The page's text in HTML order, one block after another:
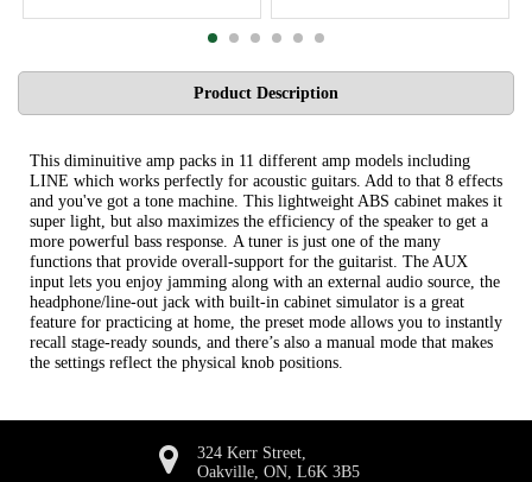
Product Description
This diminuitive amp packs in 11 different amp models including
LINE which works perfectly for acoustic guitars. Add to that 8 effects
and you've got a tone machine. This lightweight ABS cabinet makes it
super light, but also maximizes the efficiency of the speaker to get a
more powerful bass response. A tuner is just one of the many
functions that provide overall-support for the guitarist. The AUX
input lets you enjoy jamming along with an external audio source, the
headphone/line-out jack with built-in cabinet simulator is a great
feature for practicing at home, the preset mode allows you to instantly
recall stage-ready sounds, and there’s also a manual mode that makes
the settings reflect the physical knob positions.
324 Kerr Street,
Oakville, ON, L6K 3B5